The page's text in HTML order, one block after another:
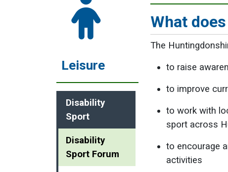
Leisure
Disability
Sport
Disability
Sport Forum
What
The
to raise
to improve
to work with
sport across
to encourage
activities